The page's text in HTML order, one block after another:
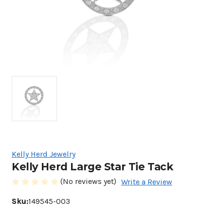
Kelly Herd Jewelry
Kelly Herd Large Star Tie Tack
(No reviews yet) Write a Review
Sku:149545-003